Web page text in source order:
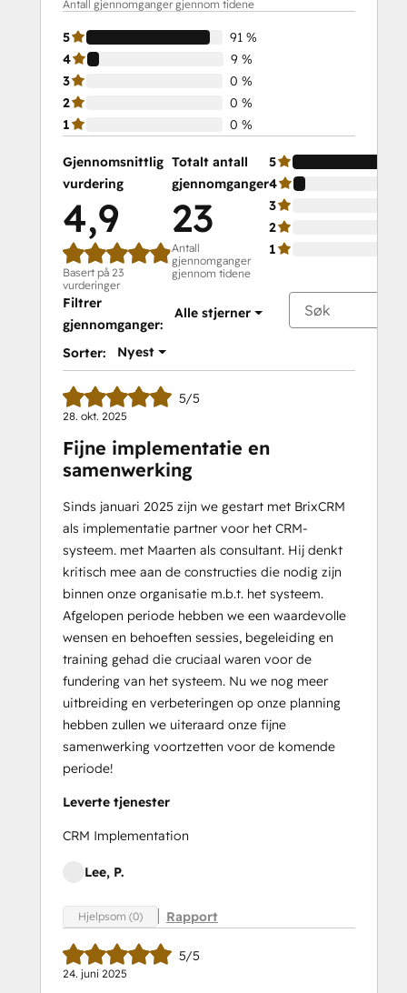
Antall gjennomganger gjennom tidene
5
91 %
4
9 %
3
0 %
2
0 %
1
0 %
Gjennomsnittlig
vurdering
4,9
Basert på 23
vurderinger
Totalt antall
gjennomganger
23
Antall
gjennomganger
gjennom tidene
5
4
3
2
1
Filtrer
gjennomganger:
Alle stjerner
Sorter: Nyest
5/5
28. okt. 2025
Fijne implementatie en
samenwerking
Sinds januari 2025 zijn we gestart met BrixCRM
als implementatie partner voor het CRM-
systeem. met Maarten als consultant. Hij denkt
kritisch mee aan de constructies die nodig zijn
binnen onze organisatie m.b.t. het systeem.
Afgelopen periode hebben we een waardevolle
wensen en behoeften sessies, begeleiding en
training gehad die cruciaal waren voor de
fundering van het systeem. Nu we nog meer
uitbreiding en verbeteringen op onze planning
hebben zullen we uiteraard onze fijne
samenwerking voortzetten voor de komende
periode!
Leverte tjenester
CRM Implementation
Lee, P.
Hjelpsom (0) Rapport
5/5
24. juni 2025